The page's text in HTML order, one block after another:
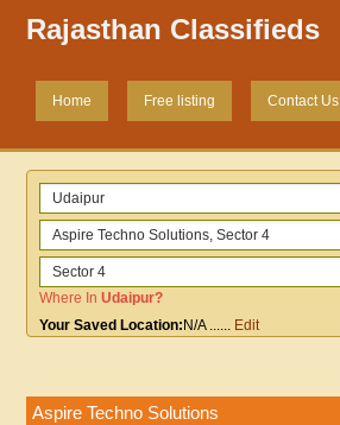
Rajasthan Classifieds
Home Free listing Contact Us
Where InUdaipur?
Your Saved Location: N/A...... Edit
Aspire Techno Solutions